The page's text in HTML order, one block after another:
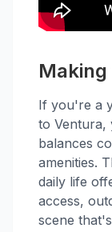
If you're a
to Ventura,
balances
amenities.
daily life
access,
scene